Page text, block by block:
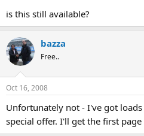
is this still available?
bazza
Free..
Oct 16, 2008
Unfortunately not - I've got
special offer. I'll get the first page